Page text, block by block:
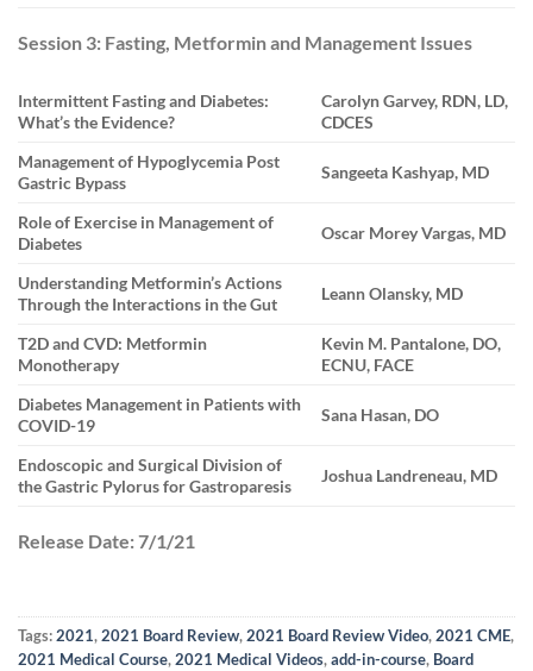
Session 3: Fasting, Metformin and Management Issues
Intermittent Fasting and Diabetes:
What’s the Evidence?
Carolyn Garvey, RDN, LD,
CDCES
Management of Hypoglycemia Post
Gastric Bypass
Sangeeta Kashyap, MD
Role of Exercise in Management of
Diabetes
Oscar Morey Vargas, MD
Understanding Metformin’s Actions
Through the Interactions in the Gut
Leann Olansky, MD
T2D and CVD: Metformin
Monotherapy
Kevin M. Pantalone, DO,
ECNU, FACE
Diabetes Management in Patients with
COVID-19
Sana Hasan, DO
Endoscopic and Surgical Division of
the Gastric Pylorus for Gastroparesis
Joshua Landreneau, MD
Release Date:7/1/21
Tags:2021,2021 Board Review,2021 Board Review Video,2021 CME,
2021 Medical Course,2021 Medical Videos,add-in-course, Board